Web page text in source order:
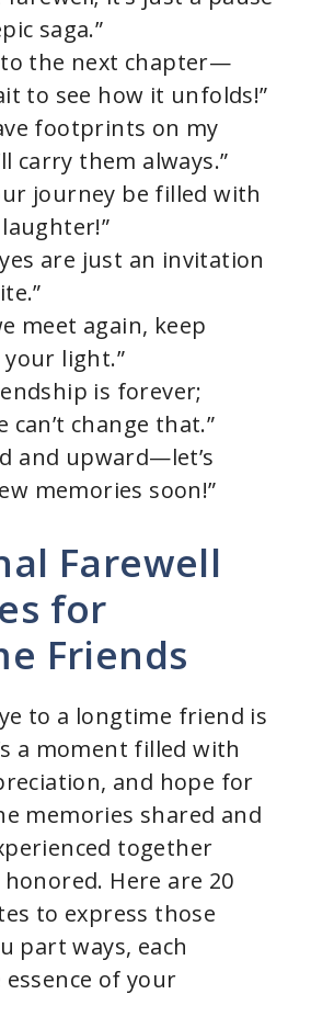
saga.”
to the next chapter—
to see how it unfolds!”
footprints on my
carry them always.”
journey be filled with
are just an invitation
meet again, keep
light.”
is forever;
can’t change that.”
and upward—let’s
memories soon!”
Farewell
for
Friends
to a longtime friend is
a moment filled with
and hope for
memories shared and
together
Here are 20
to express those
part ways, each
of your